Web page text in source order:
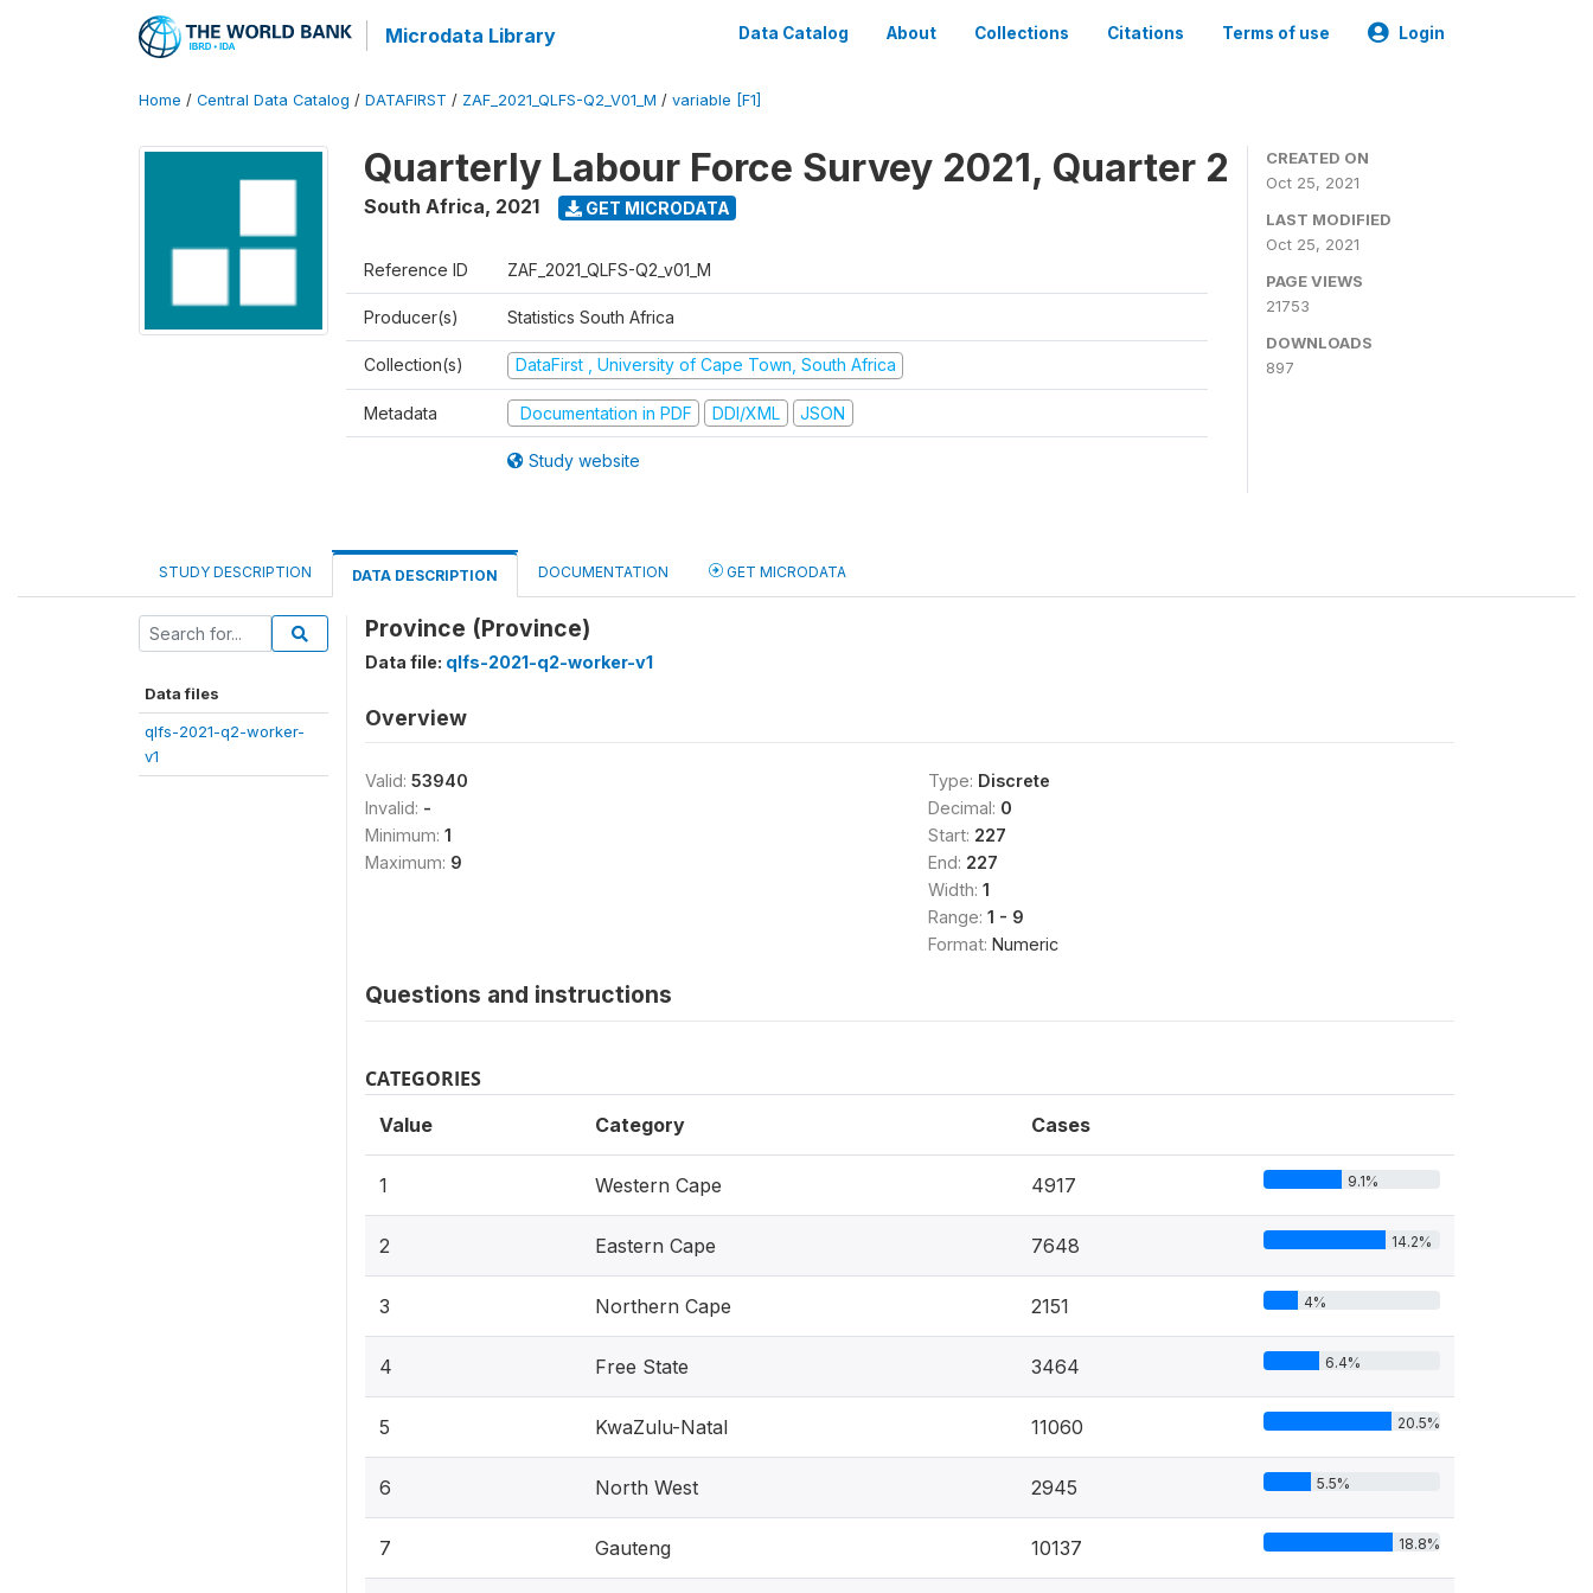
Microdata Library Data Catalog About Collections Citations Terms of use Login
Home / Central Data Catalog / DATAFIRST / ZAF_2021_QLFS-Q2_V01_M / variable [F1]
Quarterly Labour Force Survey 2021, Quarter 2
South Africa, 2021 GET MICRODATA
Reference ID ZAF_2021_QLFS-Q2_v01_M
Producer(s) Statistics South Africa
Collection(s) DataFirst , University of Cape Town, South Africa
Metadata Documentation in PDF DDI/XML JSON
Study website
CREATED ON
Oct 25, 2021
LAST MODIFIED
Oct 25, 2021
PAGE VIEWS
21753
DOWNLOADS
897
STUDY DESCRIPTION DATA DESCRIPTION DOCUMENTATION GET MICRODATA
Data files
qlfs-2021-q2-worker-
v1
Province (Province)
Data file: qlfs-2021-q2-worker-v1
Overview
Valid: 53940
Invalid: -
Minimum: 1
Maximum: 9
Type: Discrete
Decimal: 0
Start: 227
End: 227
Width: 1
Range: 1 - 9
Format: Numeric
Questions and instructions
CATEGORIES
Value Category Cases
1 Western Cape 4917 9.1%
2 Eastern Cape 7648 14.2%
3 Northern Cape 2151 4%
4 Free State 3464 6.4%
5 KwaZulu-Natal 11060 20.5%
6 North West 2945 5.5%
7 Gauteng 10137 18.8%